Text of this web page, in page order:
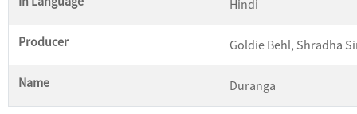
Hindi
Producer Goldie Behl, Shradha
Name Duranga